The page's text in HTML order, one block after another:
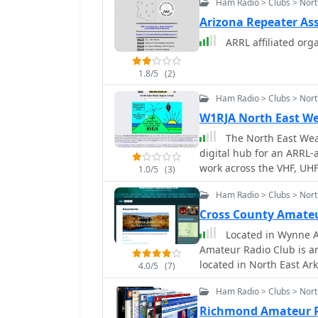
bands. Members
discussions, and share
designs, and station
from local simplex
curates offsite links to
emphasis on ATV helps
that combines
1.8/5 (2)
Ham Radio > Clubs >
Arizona Repeater
ARRL affiliated
1.0/5 (3)
Ham Radio > Clubs >
W1RJA North East
The North East
digital hub for an ARRL-
work across the VHF,
provides essential
including the club's
board of directors, and
features an application
membership roster,
members. A significant feature of the site is its extensive archive of
conference papers,
VHF/UHF/Microwave
4.0/5 (7)
Ham Radio > Clubs >
Cross County
Located in Wynne
Amateur Radio Club is
located in North East
County seat for Cross.
Counties and
communities as well as
Ham Radio > Clubs >
Richmond Amateur